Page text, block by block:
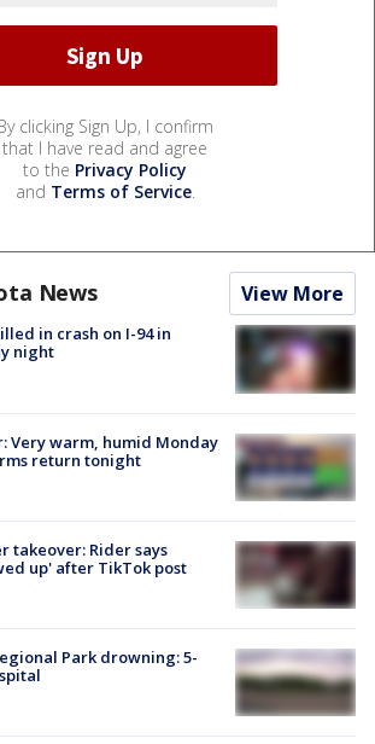
clicking Sign Up, I confirm
that I have read and agree
to the Privacy Policy
and Terms of Service.
News View More
in crash on I-94 in
night
Very warm, humid Monday
return tonight
takeover: Rider says
up' after TikTok post
Park drowning: 5-